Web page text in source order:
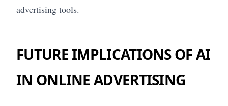
advertising tools.
FUTURE IMPLICATIONS OF AI
IN ONLINE ADVERTISING